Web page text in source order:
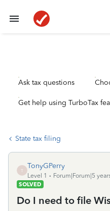
Ask tax questions
Get help using TurboTax
State tax filing
T
TonyGPerry
Level 1
Forum|Forum|5
SOLVED
Do I need to file